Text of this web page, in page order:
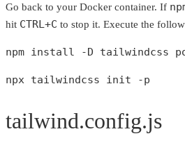
Go back to your Docker container. If
hit CTRL+C to stop it. Execute the
npm install -D tailwindcss
npx tailwindcss init -p
tailwind.config.js